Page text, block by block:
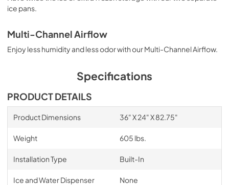
ice pans.
Multi-Channel Airflow
Enjoy less humidity and less odor with our Multi-Channel Airflow.
Specifications
PRODUCT DETAILS
Product Dimensions 36" X 24" X 82.75"
Weight 605 lbs.
Installation Type Built-In
Ice and Water Dispenser None